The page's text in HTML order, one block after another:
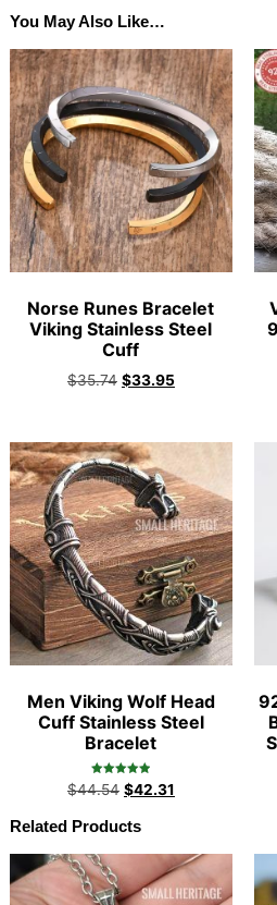
You May Also Like…
Norse Runes Bracelet
Viking Stainless Steel
Cuff
$35.74 $33.95
Men Viking Wolf Head
Cuff Stainless Steel
Bracelet
Rated
4.97
$44.54 $42.31
Related Products